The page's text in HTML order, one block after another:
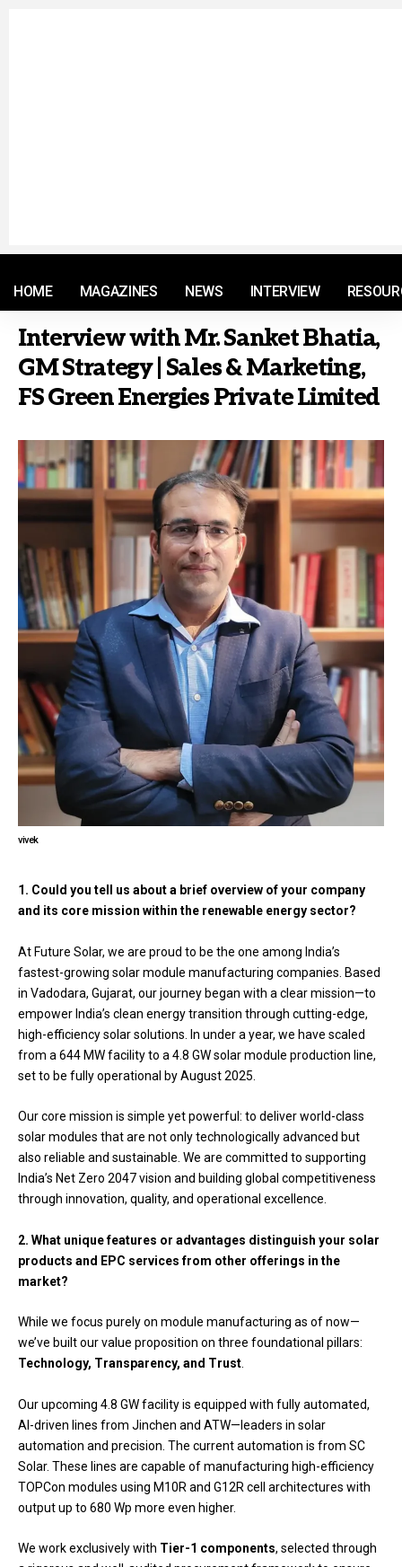
HOME MAGAZINES NEWS INTERVIEW
Interview with Mr. Sanket Bhatia,
GM Strategy | Sales & Marketing,
FS Green Energies Private Limited
vivek
1. Could you tell us about a brief overview of your company
and its core mission within the renewable energy sector?
At Future Solar, we are proud to be the one among India’s
fastest-growing solar module manufacturing companies. Based
in Vadodara, Gujarat, our journey began with a clear mission—to
empower India’s clean energy transition through cutting-edge,
high-efficiency solar solutions. In under a year, we have scaled
from a 644 MW facility to a 4.8 GW solar module production line,
set to be fully operational by August 2025.
Our core mission is simple yet powerful: to deliver world-class
solar modules that are not only technologically advanced but
also reliable and sustainable. We are committed to supporting
India’s Net Zero 2047 vision and building global competitiveness
through innovation, quality, and operational excellence.
2. What unique features or advantages distinguish your solar
products and EPC services from other offerings in the
market?
While we focus purely on module manufacturing as of now—
we’ve built our value proposition on three foundational pillars:
Technology, Transparency, and Trust.
Our upcoming 4.8 GW facility is equipped with fully automated,
AI-driven lines from Jinchen and ATW—leaders in solar
automation and precision. The current automation is from SC
Solar. These lines are capable of manufacturing high-efficiency
TOPCon modules using M10R and G12R cell architectures with
output up to 680 Wp more even higher.
We work exclusively with Tier-1 components, selected through